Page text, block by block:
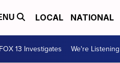
LOCAL NATIONAL
FOX 13 Investigates We're Listening